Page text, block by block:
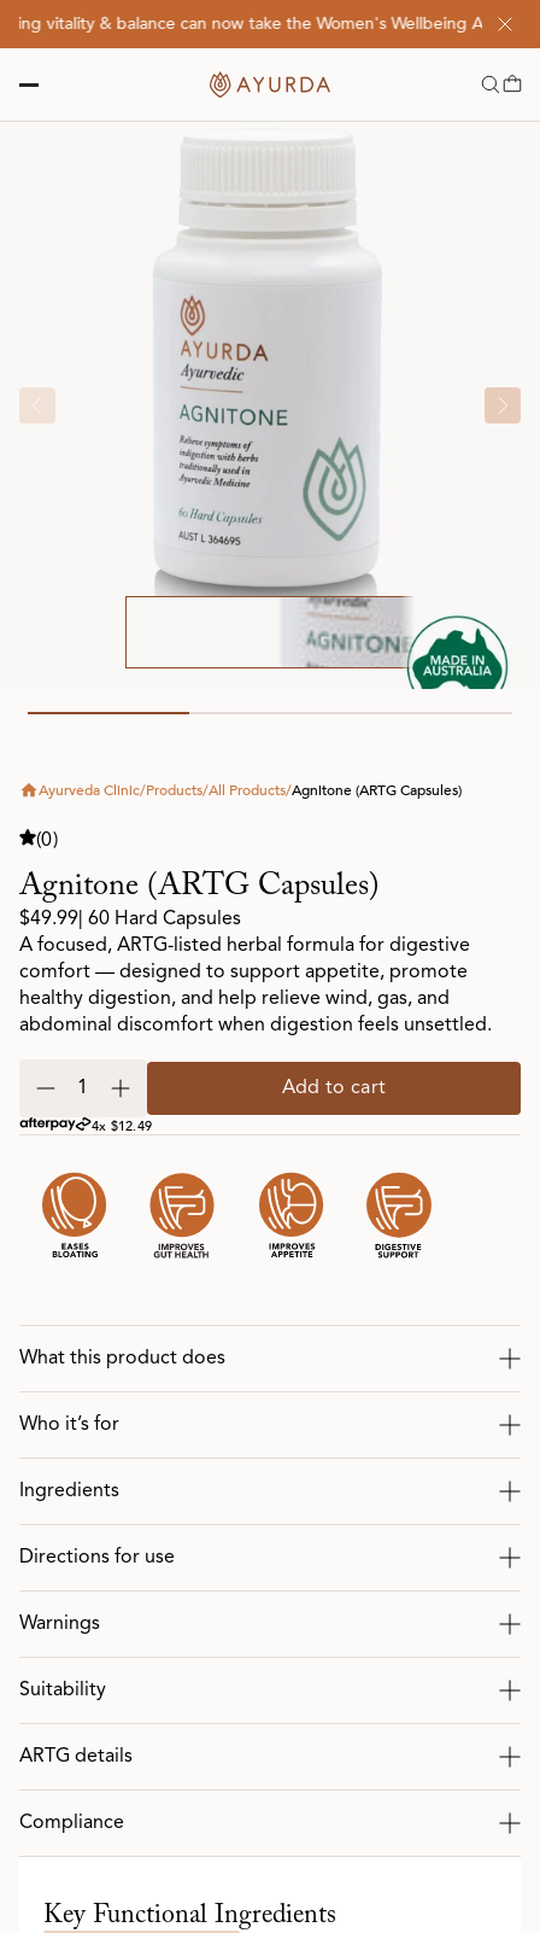
vitality & balance can now take the Women's Wellbeing
Ayurveda Clinic/Products/All Products/Agnitone (ARTG Capsules)
(0)
Agnitone (ARTG Capsules)
$49.99 | 60 Hard Capsules
A focused, ARTG-listed herbal formula for digestive
comfort — designed to support appetite, promote
healthy digestion, and help relieve wind, gas, and
abdominal discomfort when digestion feels unsettled.
Add to cart
4x $12.49
What this product does
Who it’s for
Ingredients
Directions for use
Warnings
Suitability
ARTG details
Compliance
Key Functional Ingredients